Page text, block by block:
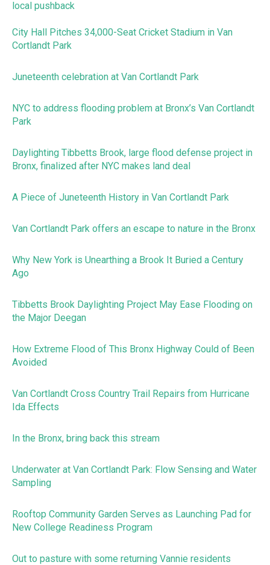
local pushback
City Hall Pitches 34,000-Seat Cricket Stadium in Van
Cortlandt Park
Juneteenth celebration at Van Cortlandt Park
NYC to address flooding problem at Bronx’s Van Cortlandt
Park
Daylighting Tibbetts Brook, large flood defense project in
Bronx, finalized after NYC makes land deal
A Piece of Juneteenth History in Van Cortlandt Park
Van Cortlandt Park offers an escape to nature in the Bronx
Why New York is Unearthing a Brook It Buried a Century
Ago
Tibbetts Brook Daylighting Project May Ease Flooding on
the Major Deegan
How Extreme Flood of This Bronx Highway Could of Been
Avoided
Van Cortlandt Cross Country Trail Repairs from Hurricane
Ida Effects
In the Bronx, bring back this stream
Underwater at Van Cortlandt Park: Flow Sensing and Water
Sampling
Rooftop Community Garden Serves as Launching Pad for
New College Readiness Program
Out to pasture with some returning Vannie residents